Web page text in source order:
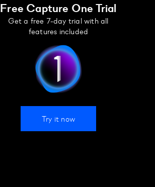
Free Capture One Trial
Get a free 7-day trial with all
features included
Try it now